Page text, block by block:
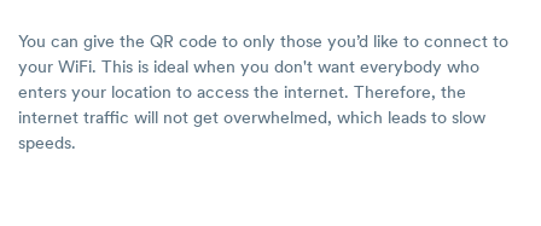
You can give the QR code to only those you’d like to connect to
your WiFi. This is ideal when you don't want everybody who
enters your location to access the internet. Therefore, the
internet traffic will not get overwhelmed, which leads to slow
speeds.